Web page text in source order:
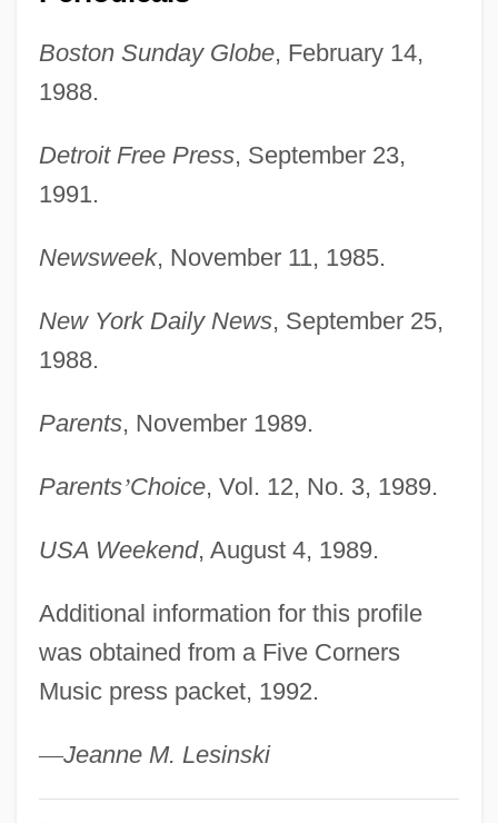
Boston Sunday Globe, February 14,
1988.
Detroit Free Press, September 23,
1991.
Newsweek, November 11, 1985.
New York Daily News, September 25,
1988.
Parents, November 1989.
Parents’Choice, Vol. 12, No. 3, 1989.
USA Weekend, August 4, 1989.
Additional information for this profile
was obtained from a Five Corners
Music press packet, 1992.
—Jeanne M. Lesinski
Rosensaft, Josef
Rosenquist, James Albert
Rosenmueller, Ernst Friedrich Karl°
Rosenmeyer, Grant 1991–
Rosenmann-Taub, David
Rosenman, Howard 1945- (Zvi Howard
Rosenman)
Rosenkranz, Ze'ev 1961-
Rosenkranz, Johann Karl Friedrich